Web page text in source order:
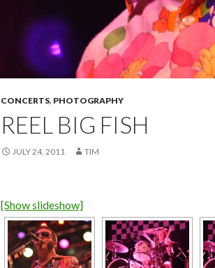
CONCERTS, PHOTOGRAPHY
REEL BIG FISH
JULY 24, 2011 TIM
[Show slideshow]